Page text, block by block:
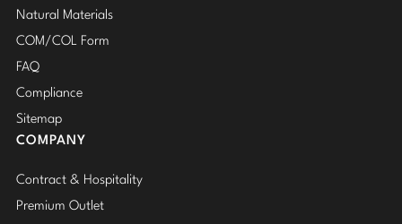
Natural Materials
COM/COL Form
FAQ
Compliance
Sitemap
COMPANY
Contract & Hospitality
Premium Outlet